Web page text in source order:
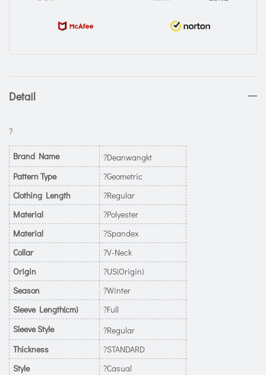
Detail
?
Brand Name
?Deanwangkt
Pattern Type
?Geometric
Clothing Length
?Regular
Material
?Polyester
Material
?Spandex
Collar
?V-Neck
Origin
?US(Origin)
Season
?Winter
Sleeve Length(cm)
?Full
Sleeve Style
?Regular
Thickness
?STANDARD
Style
?Casual